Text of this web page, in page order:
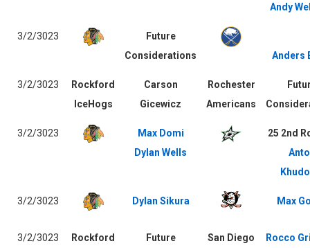
Andy
3/2/3023
Future
Considerations
Anders
3/2/3023
Rockford
IceHogs
Carson
Gicewicz
Rochester
Americans
3/2/3023
Max Domi
Dylan Wells
25 2nd
3/2/3023 Dylan Sikura Max
3/2/3023
Rockford
Future
San Diego
Rocco